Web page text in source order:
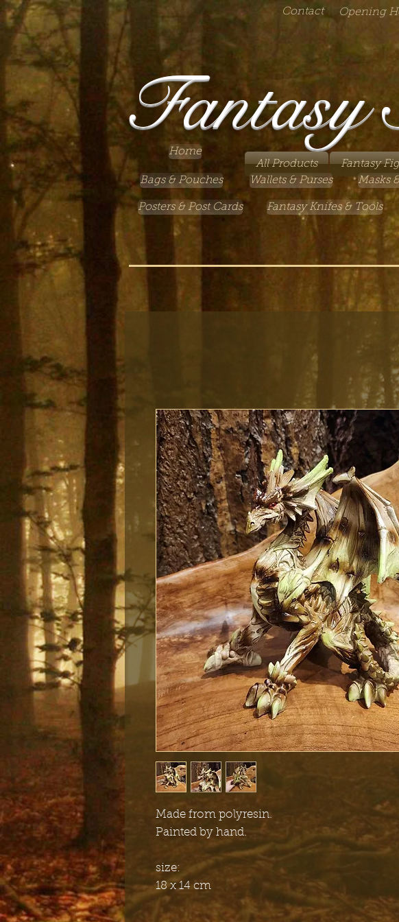
Contact Opening
Fantasy
Home
All Products
Fantasy
Bags & Pouches
Wallets & Purses Masks
Posters & Post Cards Fantasy Knifes & Tools
Made from polyresin.
Painted by hand.
size:
18 x 14 cm